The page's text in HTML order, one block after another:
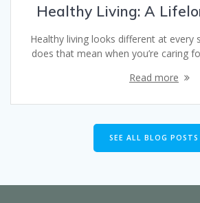
Healthy Living: A
Healthy living looks different at every
does that mean when you’re caring
Read more
SEE ALL BLOG POSTS